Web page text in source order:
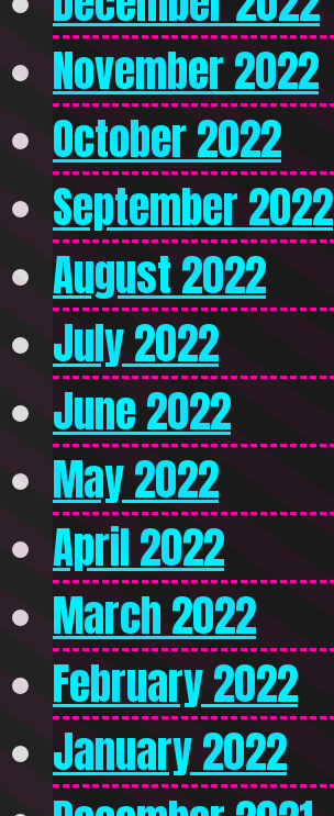
November 2022
October 2022
September 2022
August 2022
July 2022
June 2022
May 2022
April 2022
March 2022
February 2022
January 2022